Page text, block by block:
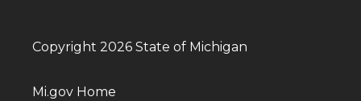
Copyright 2026 State of Michigan
Mi.gov Home